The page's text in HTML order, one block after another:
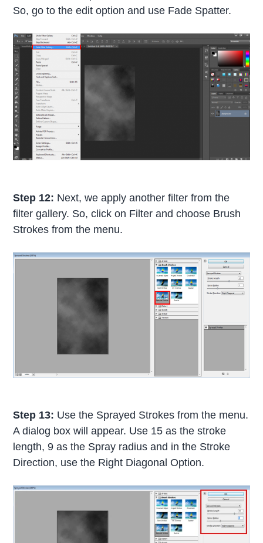
So, go to the edit option and use Fade Spatter.
Step 12: Next, we apply another filter from the
filter gallery. So, click on Filter and choose Brush
Strokes from the menu.
Step 13: Use the Sprayed Strokes from the menu.
A dialog box will appear. Use 15 as the stroke
length, 9 as the Spray radius and in the Stroke
Direction, use the Right Diagonal Option.